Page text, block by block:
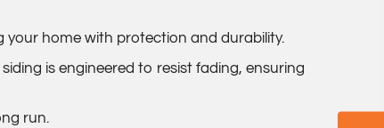
your home with protection and durability.
is engineered to resist fading, ensuring
run.